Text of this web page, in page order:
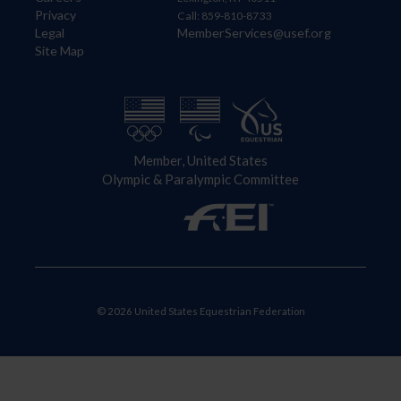
Privacy
Legal
Site Map
Call: 859-810-8733
MemberServices@usef.org
Member, United States
Olympic & Paralympic Committee
© 2026 United States Equestrian Federation